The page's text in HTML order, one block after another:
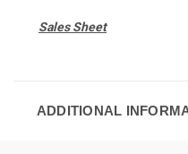
Sales Sheet
ADDITIONAL